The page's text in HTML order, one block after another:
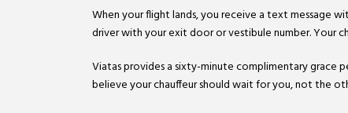
When your flight lands, you receive a text message
driver with your exit door or vestibule number. Your
Viatas provides a sixty-minute complimentary grace
believe your chauffeur should wait for you, not the